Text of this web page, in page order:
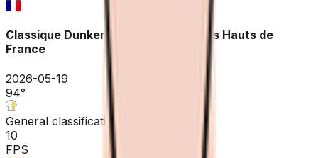
Classique Dunkerque / Grand prix des Hauts de
France
2026-05-19
94°
General classification
10
FPS